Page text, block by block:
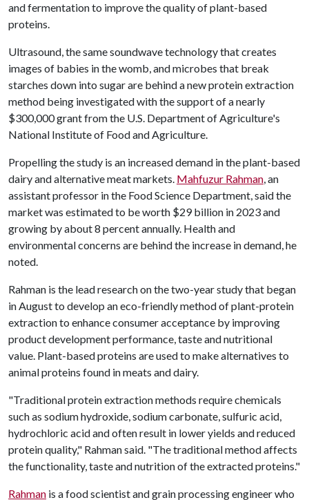
and fermentation to improve the quality of plant-based
proteins.
Ultrasound, the same soundwave technology that creates
images of babies in the womb, and microbes that break
starches down into sugar are behind a new protein extraction
method being investigated with the support of a nearly
$300,000 grant from the U.S. Department of Agriculture's
National Institute of Food and Agriculture.
Propelling the study is an increased demand in the plant-based
dairy and alternative meat markets. Mahfuzur Rahman, an
assistant professor in the Food Science Department, said the
market was estimated to be worth $29 billion in 2023 and
growing by about 8 percent annually. Health and
environmental concerns are behind the increase in demand, he
noted.
Rahman is the lead research on the two-year study that began
in August to develop an eco-friendly method of plant-protein
extraction to enhance consumer acceptance by improving
product development performance, taste and nutritional
value. Plant-based proteins are used to make alternatives to
animal proteins found in meats and dairy.
"Traditional protein extraction methods require chemicals
such as sodium hydroxide, sodium carbonate, sulfuric acid,
hydrochloric acid and often result in lower yields and reduced
protein quality," Rahman said. "The traditional method affects
the functionality, taste and nutrition of the extracted proteins."
Rahman is a food scientist and grain processing engineer who